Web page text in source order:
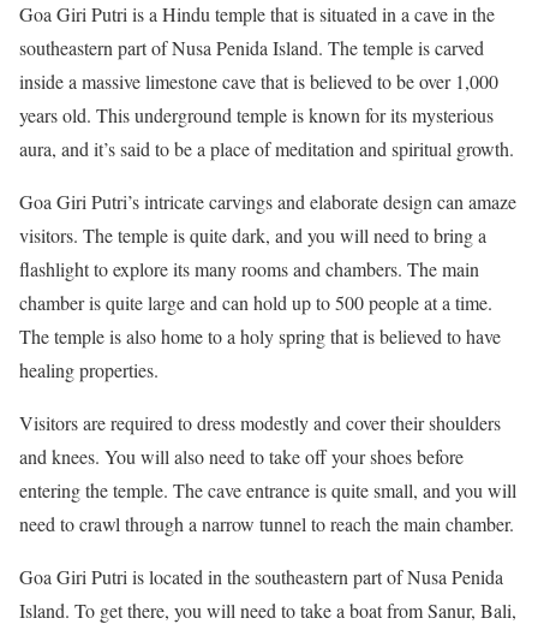
Goa Giri Putri is a Hindu temple that is situated in a cave in the
southeastern part of Nusa Penida Island. The temple is carved
inside a massive limestone cave that is believed to be over 1,000
years old. This underground temple is known for its mysterious
aura, and it’s said to be a place of meditation and spiritual growth.
Goa Giri Putri’s intricate carvings and elaborate design can amaze
visitors. The temple is quite dark, and you will need to bring a
flashlight to explore its many rooms and chambers. The main
chamber is quite large and can hold up to 500 people at a time.
The temple is also home to a holy spring that is believed to have
healing properties.
Visitors are required to dress modestly and cover their shoulders
and knees. You will also need to take off your shoes before
entering the temple. The cave entrance is quite small, and you will
need to crawl through a narrow tunnel to reach the main chamber.
Goa Giri Putri is located in the southeastern part of Nusa Penida
Island. To get there, you will need to take a boat from Sanur, Bali,